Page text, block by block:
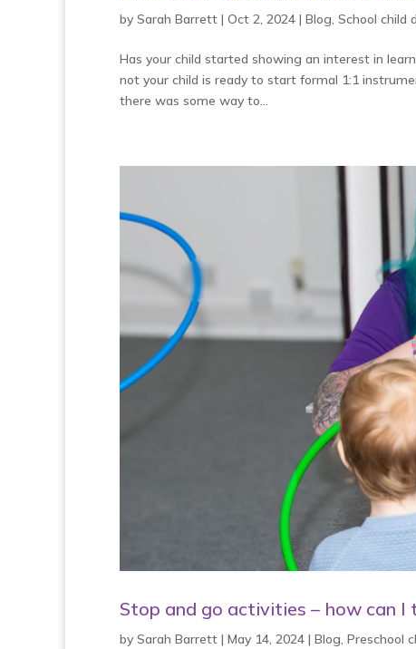
by Sarah Barrett | Oct 2, 2024 | Blog, School child
Has your child started showing an interest in
not your child is ready to start formal 1:1
there was some way to...
Stop and go activities – how can I
by Sarah Barrett | May 14, 2024 | Blog, Preschool